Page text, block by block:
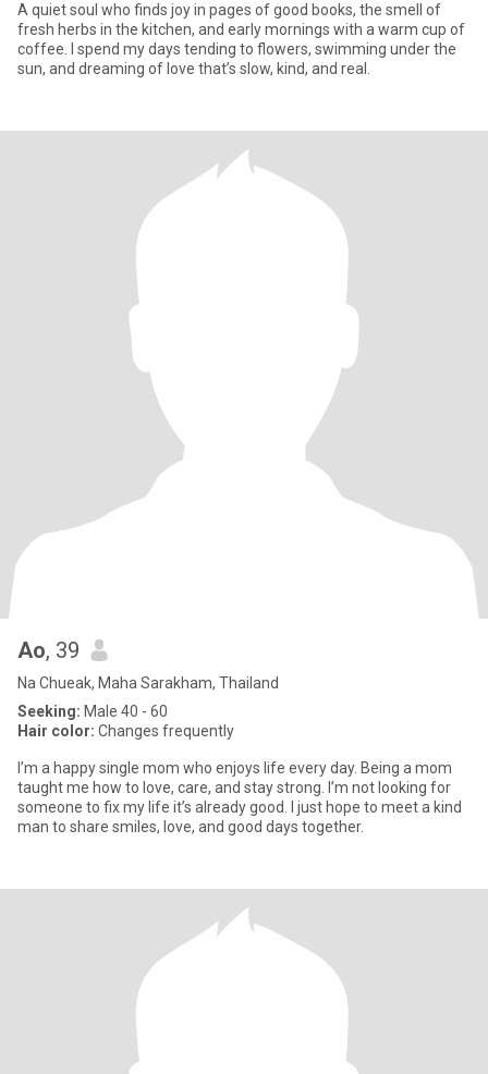
A quiet soul who finds joy in pages of good books, the smell of
fresh herbs in the kitchen, and early mornings with a warm cup of
coffee. I spend my days tending to flowers, swimming under the
sun, and dreaming of love that’s slow, kind, and real.
Ao, 39
Na Chueak, Maha Sarakham, Thailand
Seeking: Male 40 - 60
Hair color: Changes frequently
I’m a happy single mom who enjoys life every day. Being a mom
taught me how to love, care, and stay strong. I’m not looking for
someone to fix my life it’s already good. I just hope to meet a kind
man to share smiles, love, and good days together.